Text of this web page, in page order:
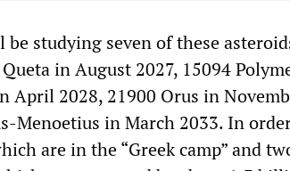
be studying seven of these
in August 2027, 15094
April 2028, 21900 Orus in
Menoetius in March 2033. In
are in the “Greek camp” and